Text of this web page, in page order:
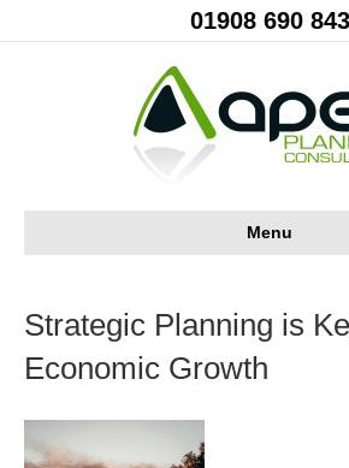
01908 690 843
Menu
Strategic Planning is
Economic Growth